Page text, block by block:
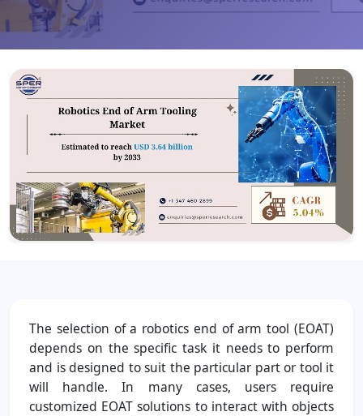
The selection of a robotics end of arm tool (EOAT)
depends on the specific task it needs to perform
and is designed to suit the particular part or tool it
will handle. In many cases, users require
customized EOAT solutions to interact with objects